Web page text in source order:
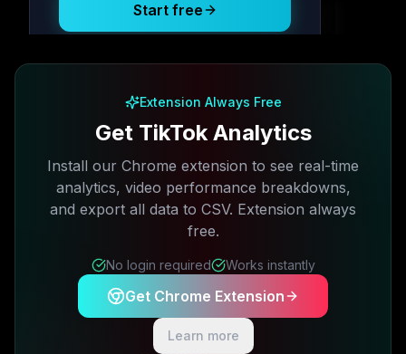
Start free
Extension Always Free
Get TikTok Analytics
Install our Chrome extension to see real-time
analytics, video performance breakdowns,
and export all data to CSV. Extension always
free.
No login required Works instantly
Get Chrome Extension
Learn more